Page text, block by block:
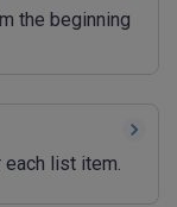
the beginning
list item.